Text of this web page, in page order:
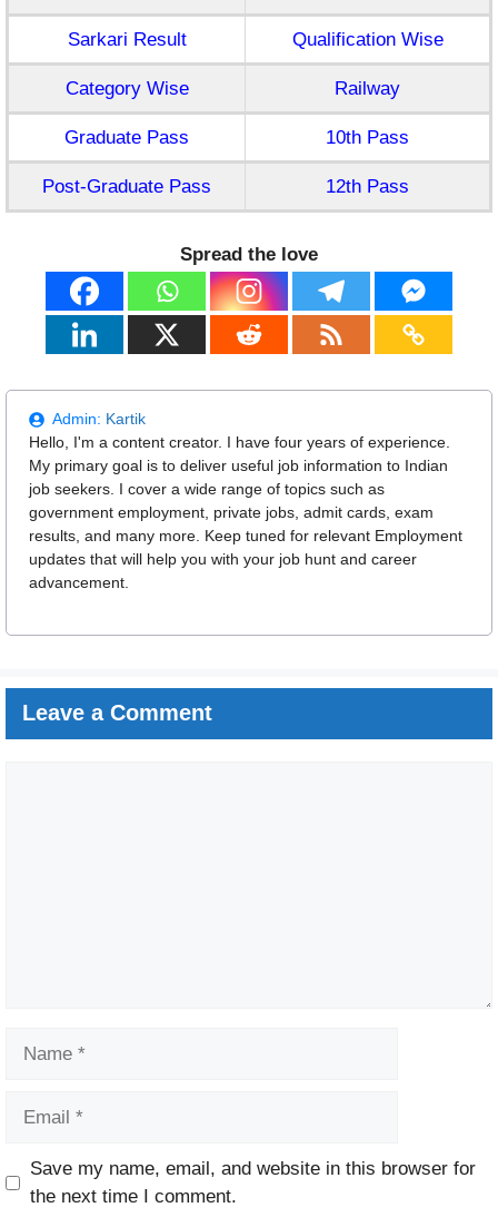
Sarkari Result Qualification Wise
Category Wise Railway
Graduate Pass 10th Pass
Post-Graduate Pass 12th Pass
Spread the love
Admin: Kartik
Hello, I'm a content creator. I have four years of experience.
My primary goal is to deliver useful job information to Indian
job seekers. I cover a wide range of topics such as
government employment, private jobs, admit cards, exam
results, and many more. Keep tuned for relevant Employment
updates that will help you with your job hunt and career
advancement.
Leave a Comment
Website
Save my name, email, and website in this browser for
the next time I comment.